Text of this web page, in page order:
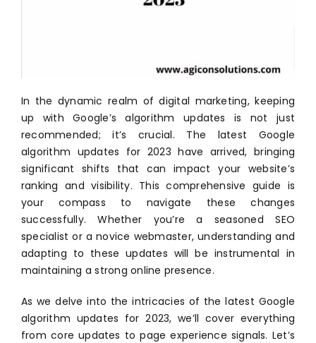
In the dynamic realm of digital marketing, keeping
up with Google’s algorithm updates is not just
recommended; it’s crucial. The latest Google
algorithm updates for 2023 have arrived, bringing
significant shifts that can impact your website’s
ranking and visibility. This comprehensive guide is
your compass to navigate these changes
successfully. Whether you’re a seasoned SEO
specialist or a novice webmaster, understanding and
adapting to these updates will be instrumental in
maintaining a strong online presence.
As we delve into the intricacies of the latest Google
algorithm updates for 2023, we’ll cover everything
from core updates to page experience signals. Let’s